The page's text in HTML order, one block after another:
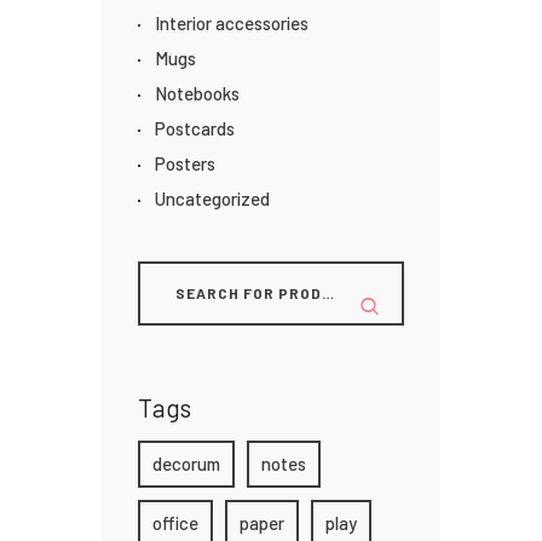
Interior accessories
Mugs
Notebooks
Postcards
Posters
Uncategorized
Tags
decorum notes
office paper play